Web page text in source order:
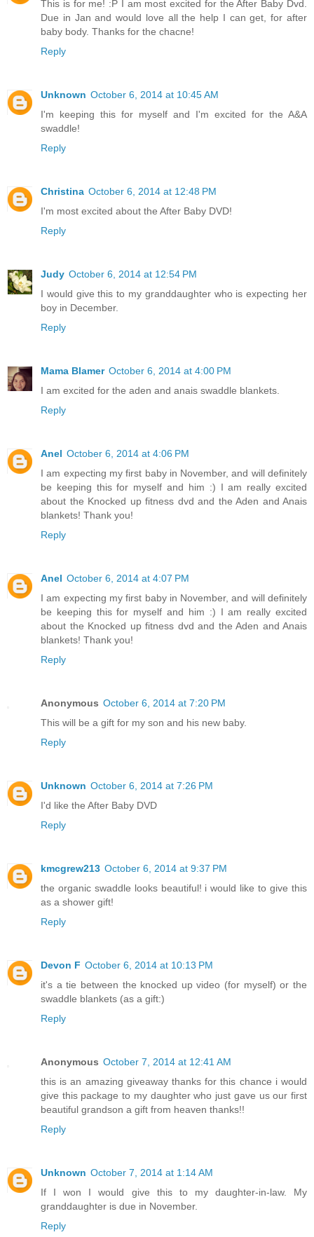
This is for me! :P I am most excited for the After Baby Dvd.
Due in Jan and would love all the help I can get, for after
baby body. Thanks for the chacne!
Reply
Unknown October 6, 2014 at 10:45 AM
I'm keeping this for myself and I'm excited for the A&A
swaddle!
Reply
Christina October 6, 2014 at 12:48 PM
I'm most excited about the After Baby DVD!
Reply
Judy October 6, 2014 at 12:54 PM
I would give this to my granddaughter who is expecting her
boy in December.
Reply
Mama Blamer October 6, 2014 at 4:00 PM
I am excited for the aden and anais swaddle blankets.
Reply
Anel October 6, 2014 at 4:06 PM
I am expecting my first baby in November, and will definitely
be keeping this for myself and him :) I am really excited
about the Knocked up fitness dvd and the Aden and Anais
blankets! Thank you!
Reply
Anel October 6, 2014 at 4:07 PM
I am expecting my first baby in November, and will definitely
be keeping this for myself and him :) I am really excited
about the Knocked up fitness dvd and the Aden and Anais
blankets! Thank you!
Reply
Anonymous October 6, 2014 at 7:20 PM
This will be a gift for my son and his new baby.
Reply
Unknown October 6, 2014 at 7:26 PM
I'd like the After Baby DVD
Reply
kmcgrew213 October 6, 2014 at 9:37 PM
the organic swaddle looks beautiful! i would like to give this
as a shower gift!
Reply
Devon F October 6, 2014 at 10:13 PM
it's a tie between the knocked up video (for myself) or the
swaddle blankets (as a gift:)
Reply
Anonymous October 7, 2014 at 12:41 AM
this is an amazing giveaway thanks for this chance i would
give this package to my daughter who just gave us our first
beautiful grandson a gift from heaven thanks!!
Reply
Unknown October 7, 2014 at 1:14 AM
If I won I would give this to my daughter-in-law. My
granddaughter is due in November.
Reply